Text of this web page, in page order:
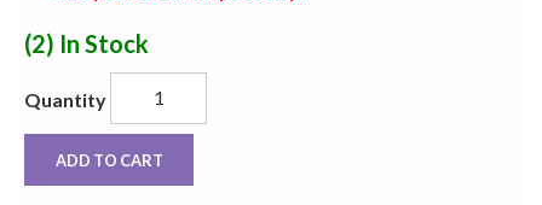
(2) In Stock
Quantity
ADD TO CART